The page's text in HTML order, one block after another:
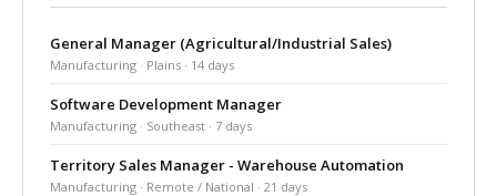
General Manager (Agricultural/Industrial Sales)
Manufacturing · Plains · 14 days
Software Development Manager
Manufacturing · Southeast · 7 days
Territory Sales Manager - Warehouse Automation
Manufacturing · Remote / National · 21 days